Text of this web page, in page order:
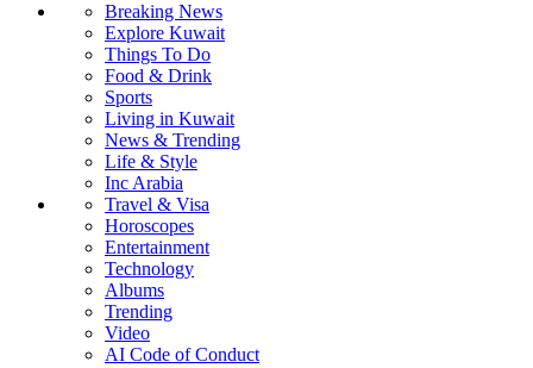
Breaking News
Explore Kuwait
Things To Do
Food & Drink
Sports
Living in Kuwait
News & Trending
Life & Style
Inc Arabia
Travel & Visa
Horoscopes
Entertainment
Technology
Albums
Trending
Video
AI Code of Conduct